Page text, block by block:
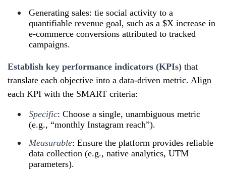
Generating sales: tie social activity to a
quantifiable revenue goal, such as a $X increase in
e‑commerce conversions attributed to tracked
campaigns.
Establish key performance indicators (KPIs) that
translate each objective into a data‑driven metric. Align
each KPI with the SMART criteria:
Specific: Choose a single, unambiguous metric
(e.g., “monthly Instagram reach”).
Measurable: Ensure the platform provides reliable
data collection (e.g., native analytics, UTM
parameters).